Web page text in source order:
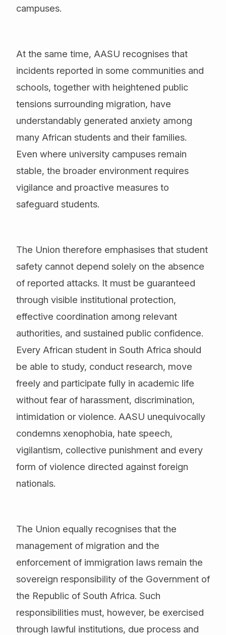
campuses.
At the same time, AASU recognises that
incidents reported in some communities and
schools, together with heightened public
tensions surrounding migration, have
understandably generated anxiety among
many African students and their families.
Even where university campuses remain
stable, the broader environment requires
vigilance and proactive measures to
safeguard students.
The Union therefore emphasises that student
safety cannot depend solely on the absence
of reported attacks. It must be guaranteed
through visible institutional protection,
effective coordination among relevant
authorities, and sustained public confidence.
Every African student in South Africa should
be able to study, conduct research, move
freely and participate fully in academic life
without fear of harassment, discrimination,
intimidation or violence. AASU unequivocally
condemns xenophobia, hate speech,
vigilantism, collective punishment and every
form of violence directed against foreign
nationals.
The Union equally recognises that the
management of migration and the
enforcement of immigration laws remain the
sovereign responsibility of the Government of
the Republic of South Africa. Such
responsibilities must, however, be exercised
through lawful institutions, due process and